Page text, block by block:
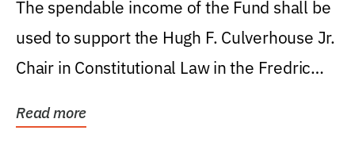
Levin College of Law
The spendable income of the Fund shall be
used to support the Hugh F. Culverhouse Jr.
Chair in Constitutional Law in the Fredric
Read more